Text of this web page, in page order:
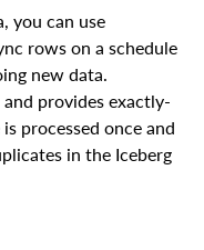
you can use
rows on a schedule
new data.
provides exactly-
processed once and
in the Iceberg